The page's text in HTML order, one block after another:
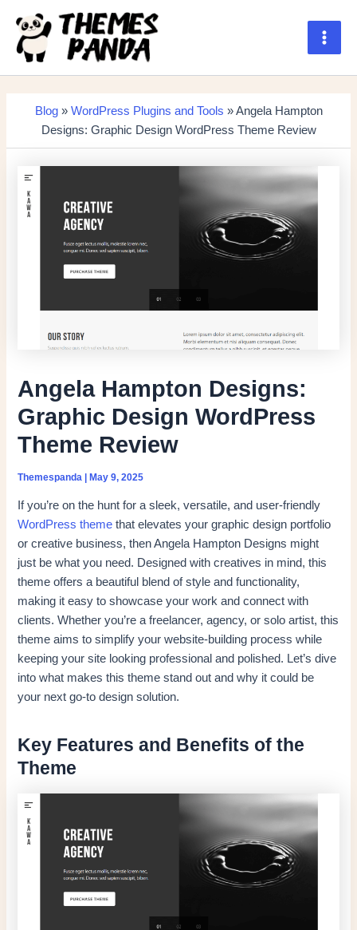
content
Main
Blog» WordPress Plugins and Tools » Angela Hampton
Designs: Graphic Design WordPress Theme Review
Angela Hampton Designs:
Graphic Design WordPress
Theme Review
Themespanda |May 9, 2025
If you’re on the hunt for a sleek, versatile, and user-friendly
WordPress theme that elevates your graphic design portfolio
or creative business, then Angela Hampton Designs might
just be what you need. Designed with creatives in mind, this
theme offers a beautiful blend of style and functionality,
making it easy to showcase your work and connect with
clients. Whether you’re a freelancer, agency, or solo artist, this
theme aims to simplify your website-building process while
keeping your site looking professional and polished. Let’s dive
into what makes this theme stand out and why it could be
your next go-to design solution.
Key Features and Benefits of the
Theme